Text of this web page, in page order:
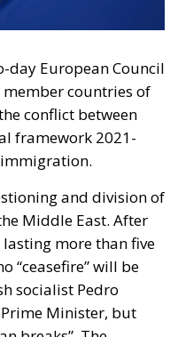
conflict between
framework 2021-
and division of
Middle East. After
more than five
will be
Minister, but
breaks”. The
on
by President
by both the
and the Austrian